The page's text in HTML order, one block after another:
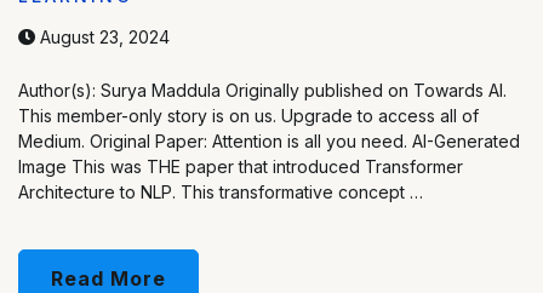
August 23, 2024
Author(s): Surya Maddula Originally published on Towards AI.
This member-only story is on us. Upgrade to access all of
Medium. Original Paper: Attention is all you need. AI-Generated
Image This was THE paper that introduced Transformer
Architecture to NLP. This transformative concept …
Read More